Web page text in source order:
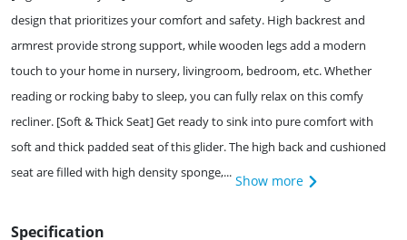
design that prioritizes your comfort and safety. High backrest and
armrest provide strong support, while wooden legs add a modern
touch to your home in nursery, livingroom, bedroom, etc. Whether
reading or rocking baby to sleep, you can fully relax on this comfy
recliner. [Soft & Thick Seat] Get ready to sink into pure comfort with
soft and thick padded seat of this glider. The high back and cushioned
seat are filled with high density sponge,... Show more
Specification